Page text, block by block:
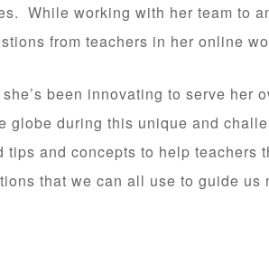
While working with her team to
from teachers in her online
been innovating to serve her
globe during this unique and
tips and concepts to help teachers
that we can all use to guide us